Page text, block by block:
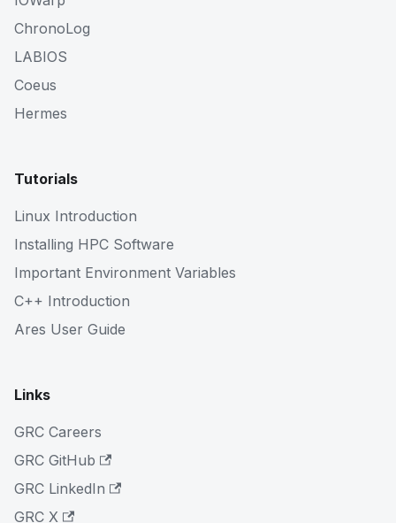
ChronoLog
LABIOS
Coeus
Hermes
Tutorials
Linux Introduction
Installing HPC Software
Important Environment Variables
C++ Introduction
Ares User Guide
Links
GRC Careers
GRC GitHub
GRC LinkedIn
GRC X